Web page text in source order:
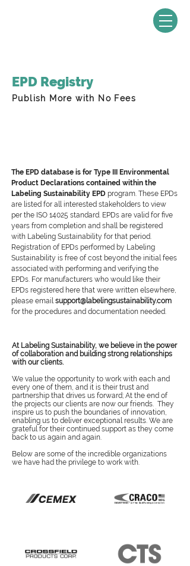
EPD Registry
Publish More with No Fees
The EPD database is for Type III Environmental
Product Declarations contained within the
Labeling Sustainability EPD program. These EPDs
are listed for all interested stakeholders to view
per the ISO 14025 standard. EPDs are valid for five
years from completion and shall be registered
with Labeling Sustainability for that period.
Registration of EPDs performed by Labeling
Sustainability is free of cost beyond the initial fees
associated with performing and verifying the
EPDs. For manufacturers who would like their
EPDs registered here that were written elsewhere,
please emailsupport@labelingsustainability.com
for the procedures and documentation needed.
At Labeling Sustainability, we believe in the power
of collaboration and building strong relationships
with our clients.
We value the opportunity to work with each and
every one of them, and it is their trust and
partnership that drives us forward; At the end of
the projects our clients are now our friends. They
inspire us to push the boundaries of innovation,
enabling us to deliver exceptional results. We are
grateful for their continued support as they come
back to us again and again.
Below are some of the incredible organizations
we have had the privilege to work with.